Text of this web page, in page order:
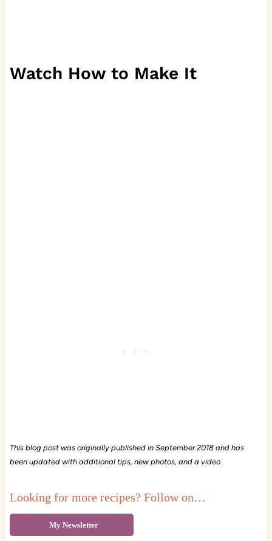
Watch How to Make It
This blog post was originally published in September 2018 and has
been updated with additional tips, new photos, and a video
Looking for more recipes? Follow on…
My Newsletter